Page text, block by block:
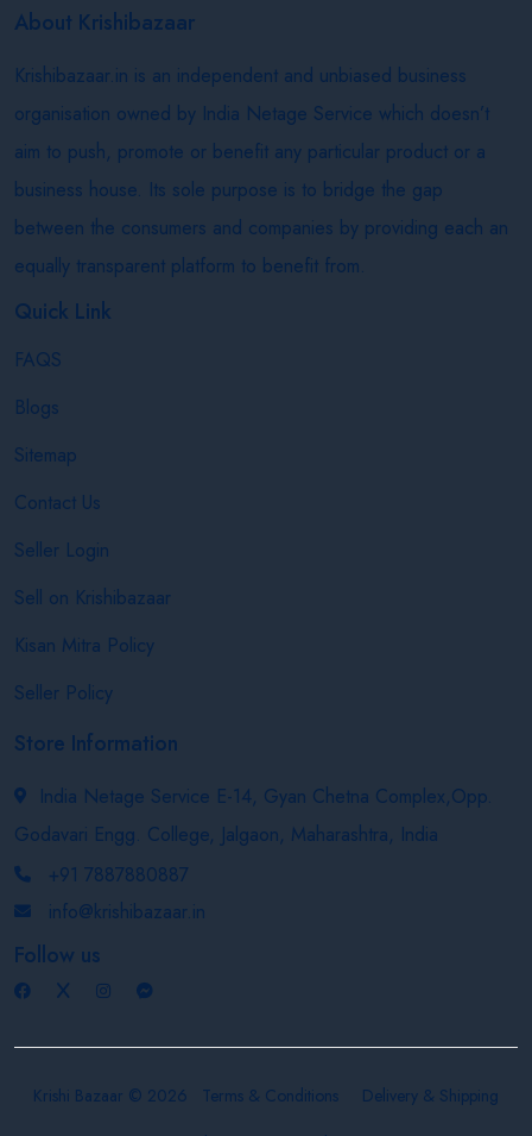
About Krishibazaar
Krishibazaar.in is an independent and unbiased business
organisation owned by India Netage Service which doesn’t
aim to push, promote or benefit any particular product or a
business house. Its sole purpose is to bridge the gap
between the consumers and companies by providing each an
equally transparent platform to benefit from.
Quick Link
FAQS
Blogs
Sitemap
Contact Us
Seller Login
Sell on Krishibazaar
Kisan Mitra Policy
Seller Policy
Store Information
India Netage Service E-14, Gyan Chetna Complex,Opp.
Godavari Engg. College, Jalgaon, Maharashtra, India
+91 7887880887
info@krishibazaar.in
Follow us
Krishi Bazaar © 2026 Terms & Conditions
Delivery & Shipping